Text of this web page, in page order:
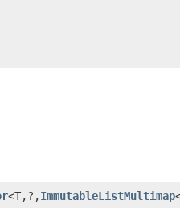
<T,?,ImmutableListMultimap